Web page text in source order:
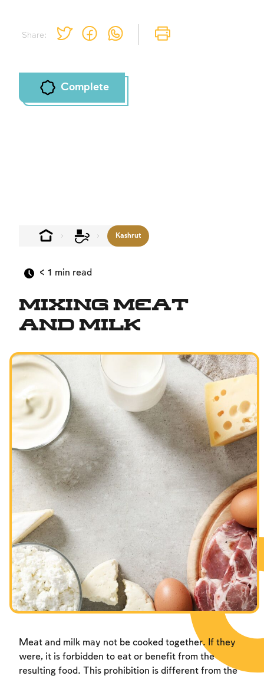
Share:
Complete
Kashrut
Mixing Meat
and Milk
< 1 min read
Meat and milk may not be cooked together. If they
were, it is forbidden to eat or benefit from the
resulting food. This prohibition is different from the